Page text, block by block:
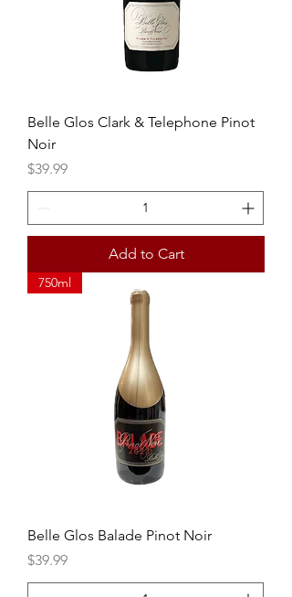
Belle Glos Clark & Telephone Pinot
Noir
Price
$39.99
Add to Cart
750ml
Belle Glos Balade Pinot Noir
Price
$39.99